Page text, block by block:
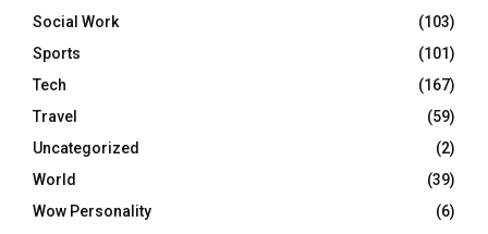
Social Work
(103)
Sports
(101)
Tech
(167)
Travel
(59)
Uncategorized
(2)
World
(39)
Wow Personality
(6)